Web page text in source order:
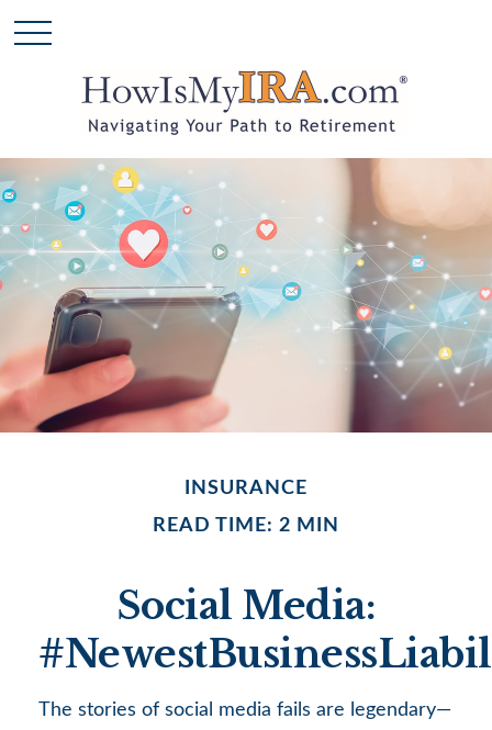
INSURANCE
READ TIME: 2 MIN
Social Media:
The stories of social media fails are legendary—